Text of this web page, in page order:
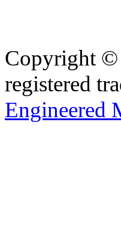
Copyright
registered
Engineered